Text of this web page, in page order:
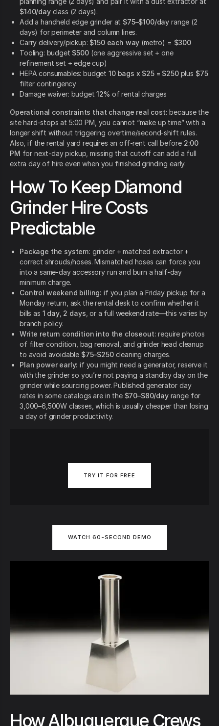
$140/dayclass (2 days).
Add a handheld edge grinder at $75–$100/day range (2
days) for perimeter and column lines.
Carry delivery/pickup: $150 each way (metro) = $300
Tooling: budget $500(one aggressive set + one
refinement set + edge cup)
HEPA consumables: budget 10 bags x $25 = $250plus $75
filter contingency
Damage waiver: budget12% of rental charges
Operational constraints that change real cost: because the
site hard-stops at 5:00 PM, you cannot “make up time” with a
longer shift without triggering overtime/second-shift rules.
Also, if the rental yard requires an off-rent call before 2:00
PM for next-day pickup, missing that cutoff can add a full
extra day of hire even when you finished grinding early.
How To Keep Diamond
Grinder Hire Costs
Predictable
Package the system: grinder + matched extractor +
correct shrouds/hoses. Mismatched hoses can force you
into a same-day accessory run and burn a half-day
minimum charge.
Control weekend billing: if you plan a Friday pickup for a
Monday return, ask the rental desk to confirm whether it
bills as 1 day, 2 days , or a full weekend rate—this varies by
branch policy.
Write return condition into the closeout: require photos
of filter condition, bag removal, and grinder head cleanup
to avoid avoidable $75–$250cleaning charges.
Plan power early: if you might need a generator, reserve it
with the grinder so you’re not paying a standby day on the
grinder while sourcing power. Published generator day
rates in some catalogs are in the $70–$80/dayrange for
3,000–6,500W classes, which is usually cheaper than losing
a day of grinder productivity.
TRY IT FOR FREE
WATCH 60-SECOND DEMO
How Albuquerque Crews